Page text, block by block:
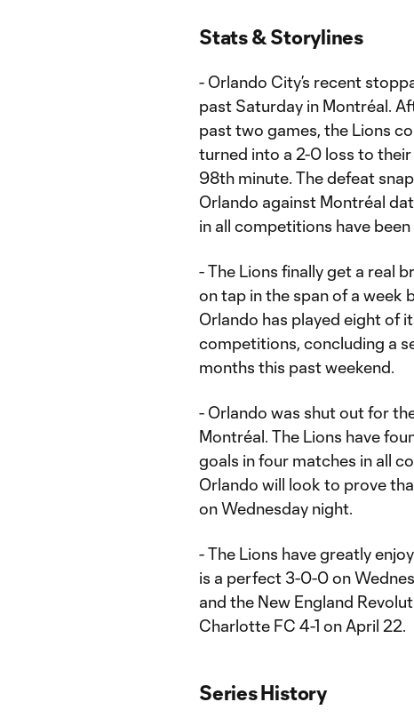
Stats & Storylines
- Orlando City’s recent
past Saturday in Montréal.
past two games, the Lions
turned into a 2-0 loss to
98th minute. The defeat
Orlando against Montréal
in all competitions have
- The Lions finally get a real
on tap in the span of a week
Orlando has played eight of
competitions, concluding a
months this past weekend.
- Orlando was shut out for
Montréal. The Lions have
goals in four matches in all
Orlando will look to prove
on Wednesday night.
- The Lions have greatly
is a perfect 3-0-0 on
and the New England
Charlotte FC 4-1 on April 22.
Series History